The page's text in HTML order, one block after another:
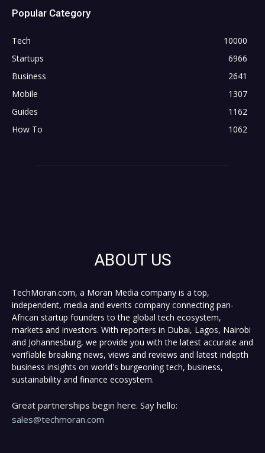
Popular Category
Tech
10000
Startups
6966
Business
2641
Mobile
1307
Guides
1162
How To
1062
ABOUT US
TechMoran.com, a Moran Media company is a top,
independent, media and events company connecting pan-
African startup founders to the global tech ecosystem,
markets and investors. With reporters in Dubai, Lagos, Nairobi
and Johannesburg, we provide you with the latest accurate and
verifiable breaking news, views and reviews and latest indepth
business insights on world's burgeoning tech, business,
sustainability and finance ecosystem.
Great partnerships begin here. Say hello:
sales@techmoran.com